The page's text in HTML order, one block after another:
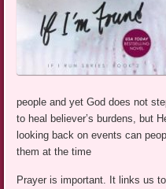
people and yet God does not
to heal believer’s burdens, but
looking back on events can
them at the time
Prayer is important. It links us